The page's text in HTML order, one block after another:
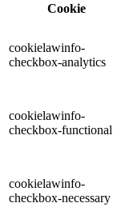
Cookie
cookielawinfo-
checkbox-analytics
cookielawinfo-
checkbox-functional
cookielawinfo-
checkbox-necessary